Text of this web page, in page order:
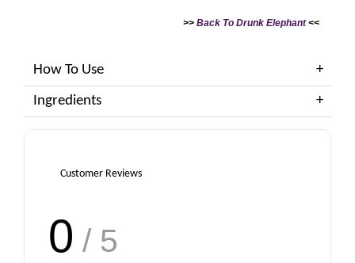
>> Back To Drunk Elephant<<
How To Use
Ingredients
Customer Reviews
0 / 5